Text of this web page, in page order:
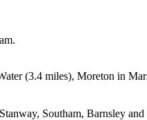
(3.4 miles), Moreton in
Southam, Barnsley